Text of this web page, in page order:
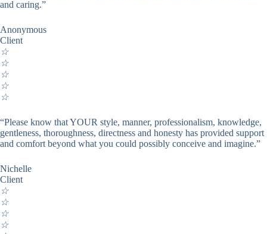
and caring.”
Anonymous
Client
☆
☆
☆
☆
☆
“Please know that YOUR style, manner, professionalism, knowledge,
gentleness, thoroughness, directness and honesty has provided support
and comfort beyond what you could possibly conceive and imagine.”
Nichelle
Client
☆
☆
☆
☆